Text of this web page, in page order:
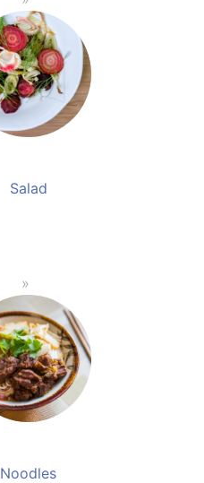
Salad
Noodles